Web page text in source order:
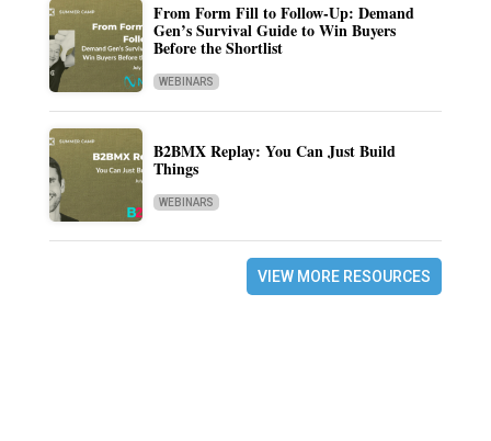
From Form Fill to Follow-Up: Demand
Gen’s Survival Guide to Win Buyers
Before the Shortlist
WEBINARS
B2BMX Replay: You Can Just Build
Things
WEBINARS
VIEW MORE RESOURCES